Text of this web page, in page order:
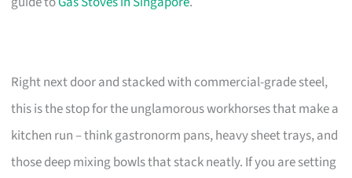
Right next door and stacked with commercial-grade steel,
this is the stop for the unglamorous workhorses that make a
kitchen run – think gastronorm pans, heavy sheet trays, and
those deep mixing bowls that stack neatly. If you are setting